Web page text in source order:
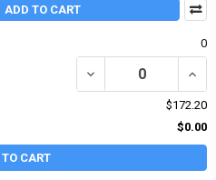
ADD TO CART
0
DECREASE QUANTITY
$172.20
$0.00
CART